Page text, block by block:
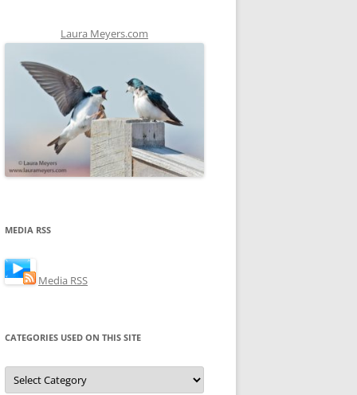
Laura Meyers.com
MEDIA RSS
Media RSS
CATEGORIES USED ON THIS SITE
Categories
Used